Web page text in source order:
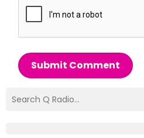
Submit Comment